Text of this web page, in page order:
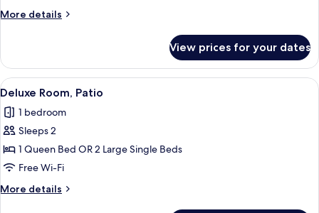
View
More details
More
Room,
Balcony,
City
View prices for your dates
View
all
photos
for
Deluxe
Room,
Patio
A modern hotel room with teal walls,
5
Deluxe Room, Patio
1 bedroom
Sleeps 2
1 Queen Bed OR 2 Large Single Beds
Free Wi-Fi
More details
More